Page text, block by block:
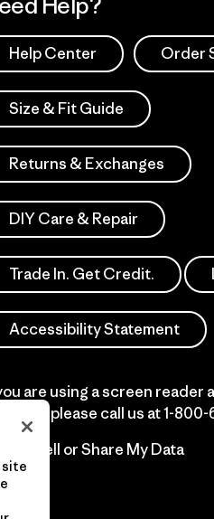
Help Center Order
Size & Fit Guide
Returns & Exchanges
DIY Care & Repair
Trade In. Get Credit.
Accessibility Statement
are using a screen reader
please call us at1-
Not Sell or Share My Data
site